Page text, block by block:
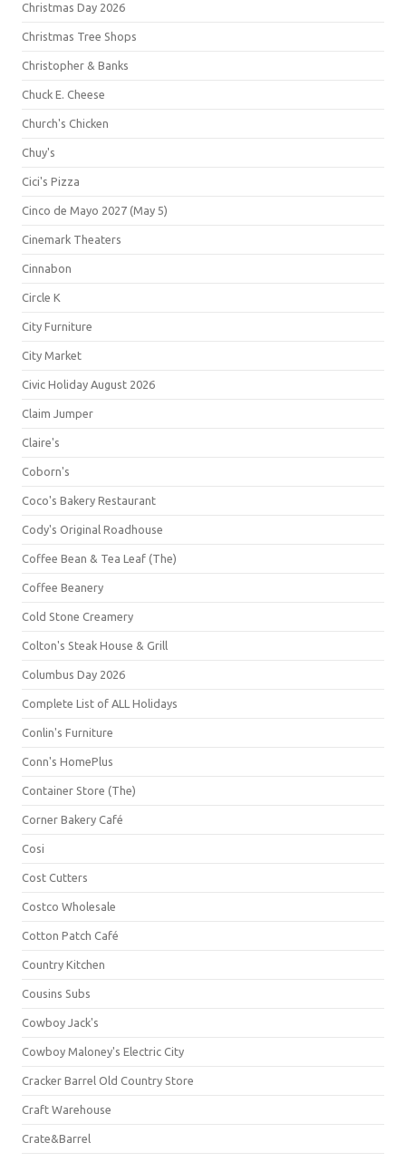
Christmas Day 2026
Christmas Tree Shops
Christopher & Banks
Chuck E. Cheese
Church's Chicken
Chuy's
Cici's Pizza
Cinco de Mayo 2027 (May 5)
Cinemark Theaters
Cinnabon
Circle K
City Furniture
City Market
Civic Holiday August 2026
Claim Jumper
Claire's
Coborn's
Coco's Bakery Restaurant
Cody's Original Roadhouse
Coffee Bean & Tea Leaf (The)
Coffee Beanery
Cold Stone Creamery
Colton's Steak House & Grill
Columbus Day 2026
Complete List of ALL Holidays
Conlin's Furniture
Conn's HomePlus
Container Store (The)
Corner Bakery Café
Cosi
Cost Cutters
Costco Wholesale
Cotton Patch Café
Country Kitchen
Cousins Subs
Cowboy Jack's
Cowboy Maloney's Electric City
Cracker Barrel Old Country Store
Craft Warehouse
Crate&Barrel